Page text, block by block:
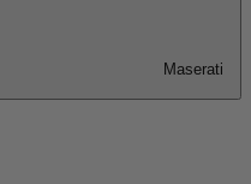
Maserati